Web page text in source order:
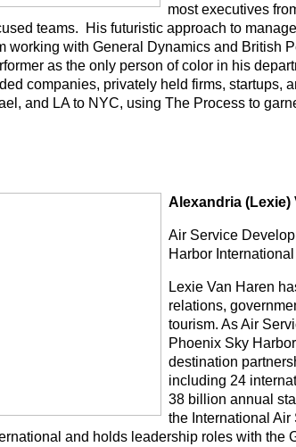
most executives
teams.
His futuristic approach to
working with General Dynamics and British
as the only person of color in his
companies, privately held firms, startups,
and LA to NYC, using The Process to
Alexandria (Lexie)
Air Service
Harbor
Lexie Van Haren
relations,
tourism. As Air
Phoenix Sky
destination
including 24
38 billion annual
the International Air
and holds leadership roles with